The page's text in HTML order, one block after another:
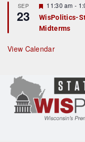
u
r
e
d
SEP
23
F
e
a
t
r
e
11:30 am -
WisPolitics-
Midterms
View Calendar